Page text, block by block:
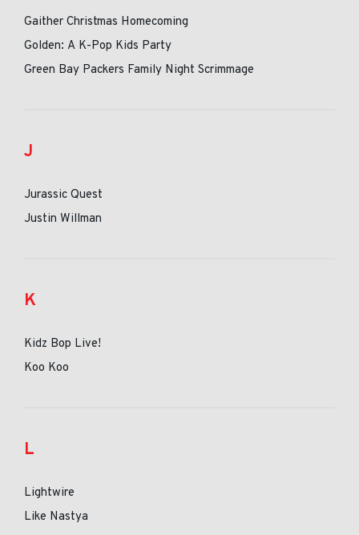
Gaither Christmas Homecoming
Golden: A K-Pop Kids Party
Green Bay Packers Family Night Scrimmage
J
Jurassic Quest
Justin Willman
K
Kidz Bop Live!
Koo Koo
L
Lightwire
Like Nastya